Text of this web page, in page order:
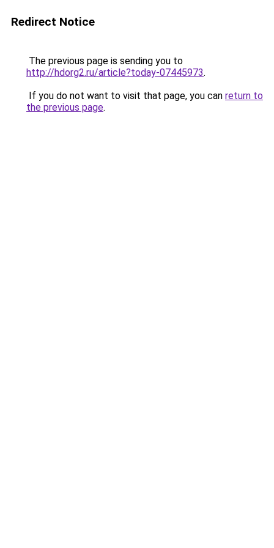
Redirect Notice
The previous page is sending you to
http://hdorg2.ru/article?today-07445973.
If you do not want to visit that page, you can return to
the previous page.